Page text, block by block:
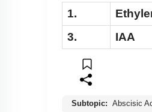
1.
3.
IAA
Subtopic: Abscisic